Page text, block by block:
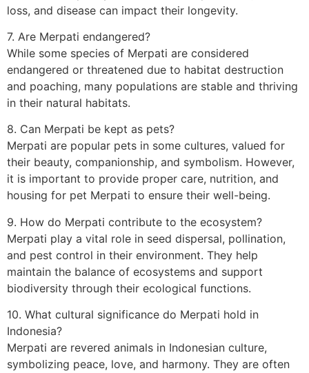
loss, and disease can impact their longevity.
7. Are Merpati endangered?
While some species of Merpati are considered
endangered or threatened due to habitat destruction
and poaching, many populations are stable and thriving
in their natural habitats.
8. Can Merpati be kept as pets?
Merpati are popular pets in some cultures, valued for
their beauty, companionship, and symbolism. However,
it is important to provide proper care, nutrition, and
housing for pet Merpati to ensure their well-being.
9. How do Merpati contribute to the ecosystem?
Merpati play a vital role in seed dispersal, pollination,
and pest control in their environment. They help
maintain the balance of ecosystems and support
biodiversity through their ecological functions.
10. What cultural significance do Merpati hold in
Indonesia?
Merpati are revered animals in Indonesian culture,
symbolizing peace, love, and harmony. They are often